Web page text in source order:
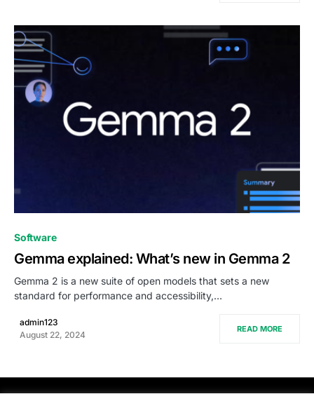
Software
Gemma explained: What’s new in Gemma 2
Gemma 2 is a new suite of open models that sets a new
standard for performance and accessibility,…
admin123
August 22, 2024
READ MORE